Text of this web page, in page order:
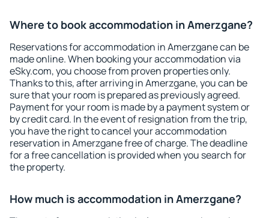
Where to book accommodation in Amerzgane?
Reservations for accommodation in Amerzgane can be
made online. When booking your accommodation via
eSky.com, you choose from proven properties only.
Thanks to this, after arriving in Amerzgane, you can be
sure that your room is prepared as previously agreed.
Payment for your room is made by a payment system or
by credit card. In the event of resignation from the trip,
you have the right to cancel your accommodation
reservation in Amerzgane free of charge. The deadline
for a free cancellation is provided when you search for
the property.
How much is accommodation in Amerzgane?